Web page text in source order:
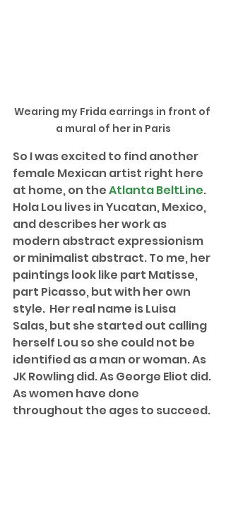
Wearing my Frida earrings in front of
a mural of her in Paris
So I was excited to find another
female Mexican artist right here
at home, on the Atlanta BeltLine.
Hola Lou lives in Yucatan, Mexico,
and describes her work as
modern abstract expressionism
or minimalist abstract. To me, her
paintings look like part Matisse,
part Picasso, but with her own
style.  Her real name is Luisa
Salas, but she started out calling
herself Lou so she could not be
identified as a man or woman. As
JK Rowling did. As George Eliot did.
As women have done
throughout the ages to succeed.